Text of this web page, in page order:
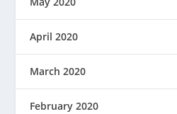
April 2020
March 2020
February 2020